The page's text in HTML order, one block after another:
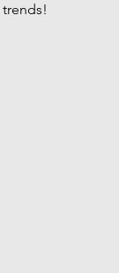
trends!